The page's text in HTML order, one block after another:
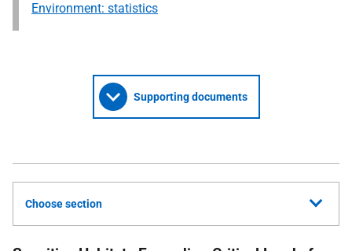
Environment: statistics
Supporting documents
Choose section